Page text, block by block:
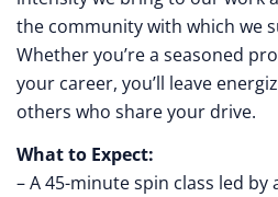
the community with which we
Whether you’re a seasoned
your career, you’ll leave
others who share your drive.
What to Expect:
– A 45-minute spin class led by